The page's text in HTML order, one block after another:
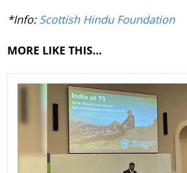
*Info: Scottish Hindu Foundation
MORE LIKE THIS…